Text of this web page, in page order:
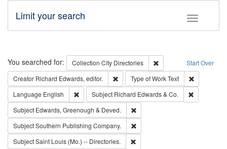
Toggle
Limit your search
Search Start Over
You searched for: Collection City Directories
Remove constraint
Creator Richard Edwards, editor. Remove constraint Creator: Richard
Type of WorkText
Language English Remove constraint Language: English
Subject Richard Edwards & Co.
Subject Edwards, Greenough & Deved.
SubjectSouthern Publishing Company.
SubjectSaint Louis (Mo.) -- Directories.